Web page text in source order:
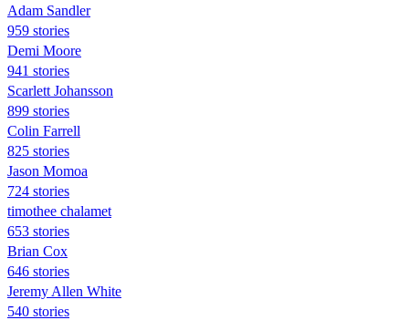
Adam Sandler
959 stories
Demi Moore
941 stories
Scarlett Johansson
899 stories
Colin Farrell
825 stories
Jason Momoa
724 stories
timothee chalamet
653 stories
Brian Cox
646 stories
Jeremy Allen White
540 stories